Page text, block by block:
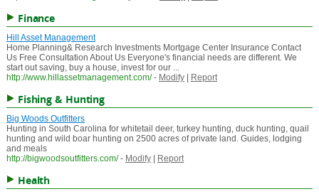
Finance
Hill Asset Management
Home Planning& Research Investments Mortgage Center Insurance Contact
Us Free Consultation About Us Everyone's financial needs are different. We
start out saving, buy a house, invest for our ...
http://www.hillassetmanagement.com/ - Modify| Report
Fishing & Hunting
Big Woods Outfitters
Hunting in South Carolina for whitetail deer, turkey hunting, duck hunting, quail
hunting and wild boar hunting on 2500 acres of private land. Guides, lodging
and meals
http://bigwoodsoutfitters.com/ - Modify| Report
Health